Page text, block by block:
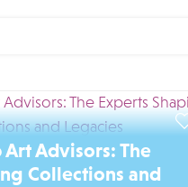
Art Advisors: The
Collections and